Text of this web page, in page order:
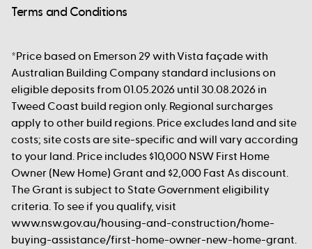
Terms and Conditions
*Price based on Emerson 29 with Vista façade with
Australian Building Company standard inclusions on
eligible deposits from 01.05.2026 until 30.08.2026 in
Tweed Coast build region only. Regional surcharges
apply to other build regions. Price excludes land and site
costs; site costs are site-specific and will vary according
to your land. Price includes $10,000 NSW First Home
Owner (New Home) Grant and $2,000 Fast As discount.
The Grant is subject to State Government eligibility
criteria. To see if you qualify, visit
www.nsw.gov.au/housing-and-construction/home-
buying-assistance/first-home-owner-new-home-grant.